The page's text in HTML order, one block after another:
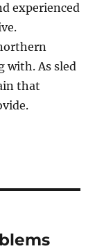
experienced
with. As sled
that